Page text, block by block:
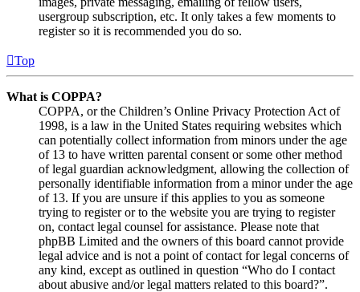
usergroup subscription, etc. It only takes a few moments to
register so it is recommended you do so.
Top
What is COPPA?
COPPA, or the Children’s Online Privacy Protection Act of
1998, is a law in the United States requiring websites which
can potentially collect information from minors under the age
of 13 to have written parental consent or some other method
of legal guardian acknowledgment, allowing the collection of
personally identifiable information from a minor under the age
of 13. If you are unsure if this applies to you as someone
trying to register or to the website you are trying to register
on, contact legal counsel for assistance. Please note that
phpBB Limited and the owners of this board cannot provide
legal advice and is not a point of contact for legal concerns of
any kind, except as outlined in question “Who do I contact
about abusive and/or legal matters related to this board?”.